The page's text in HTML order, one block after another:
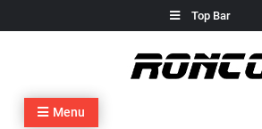
to
Top Bar
Construction Equipment &
Construction Equipment &
Menu